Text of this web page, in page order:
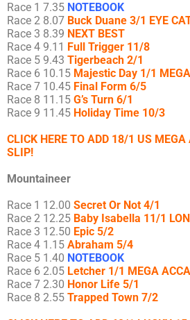
Race 1 7.35 NOTEBOOK
Race 2 8.07 Buck Duane 3/1 EYE
Race 3 8.39 NEXT BEST
Race 4 9.11 Full Trigger 11/8
Race 5 9.43 Tigerbeach 2/1
Race 6 10.15 Majestic Day 1/1
Race 7 10.45 Final Form 6/5
Race 8 11.15 G’s Turn 6/1
Race 9 11.45 Holiday Time 10/3
CLICK HERE TO ADD 18/1 US
SLIP!
Mountaineer
Race 1 12.00 Secret Or Not 4/1
Race 2 12.25 Baby Isabella 11/1
Race 3 12.50 Epic 5/2
Race 4 1.15 Abraham 5/4
Race 5 1.40 NOTEBOOK
Race 6 2.05 Letcher 1/1 MEGA ACCA
Race 7 2.30 Honor Life 5/1
Race 8 2.55 Trapped Town 7/2